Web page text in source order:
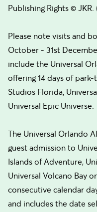
Publishing Rights © JKR.
Please note visits and
October - 31st
include the Universal
offering 14 days of
Studios Florida,
Universal Epic Universe.
The Universal Orlando
guest admission to
Islands of Adventure,
Universal Volcano Bay
consecutive calendar
and includes the date